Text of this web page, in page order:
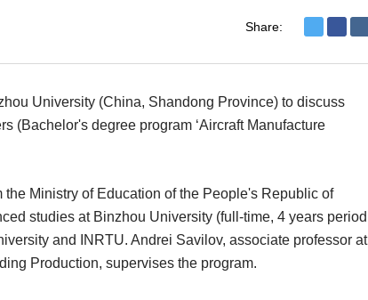
Share:
University (China, Shandong Province) to discuss
(Bachelor's degree program ‘Aircraft Manufacture
Ministry of Education of the People's Republic of
studies at Binzhou University (full-time, 4 years period
and INRTU. Andrei Savilov, associate professor at
Production, supervises the program.